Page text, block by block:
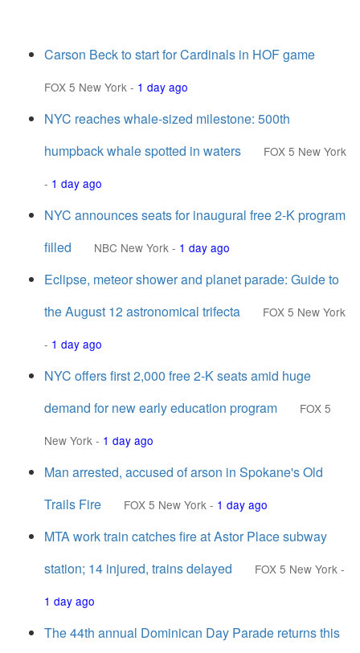
Carson Beck to start for Cardinals in HOF game
FOX 5 New York - 1 day ago
NYC reaches whale-sized milestone: 500th
humpback whale spotted in waters
FOX 5 New York
- 1 day ago
NYC announces seats for inaugural free 2-K program
filled
NBC New York - 1 day ago
Eclipse, meteor shower and planet parade: Guide to
the August 12 astronomical trifecta
FOX 5 New York
- 1 day ago
NYC offers first 2,000 free 2-K seats amid huge
demand for new early education program
FOX 5
New York - 1 day ago
Man arrested, accused of arson in Spokane's Old
Trails Fire
FOX 5 New York - 1 day ago
MTA work train catches fire at Astor Place subway
station; 14 injured, trains delayed
FOX 5 New York -
1 day ago
The 44th annual Dominican Day Parade returns this